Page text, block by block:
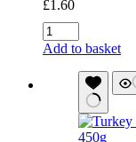
£1.60
Goat
and
Add to basket